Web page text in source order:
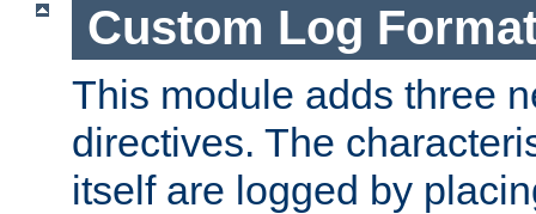
Custom Log
This module adds three
directives. The
itself are logged by